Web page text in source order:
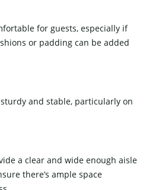
for guests, especially if
or padding can be added
and stable, particularly on
a clear and wide enough aisle
there’s ample space